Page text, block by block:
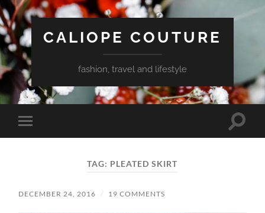
CALIOPE COUTURE
fashion, travel and lifestyle
Toggle
mobile
Toggle
TAG: PLEATED SKIRT
DECEMBER 24, 2016 / 19 COMMENTS